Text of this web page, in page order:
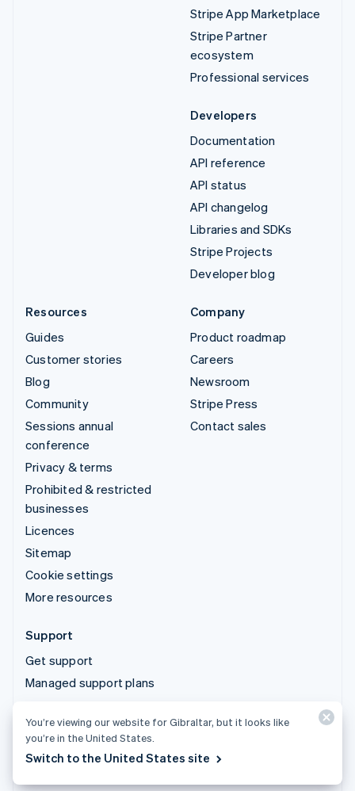
Stripe App Marketplace
Stripe Partner
ecosystem
Professional services
Developers
Documentation
API reference
API status
API changelog
Libraries and SDKs
Stripe Projects
Developer blog
Resources
Guides
Customer stories
Blog
Community
Sessions annual
conference
Privacy & terms
Prohibited & restricted
businesses
Licences
Sitemap
Cookie settings
More resources
Company
Product roadmap
Careers
Newsroom
Stripe Press
Contact sales
Support
Get support
Managed support plans
© 2026 Stripe, LLC
You’re viewing our website for Gibraltar, but it looks like
you’re in the United States.
Switch to the United States site